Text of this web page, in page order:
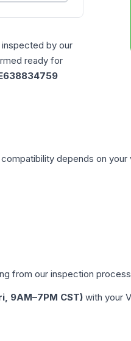
by our
ready for
depends on
from our inspection
9AM–7PM CST) with your